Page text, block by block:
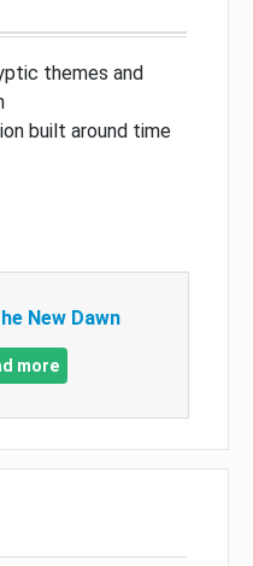
themes and
built around time
New Dawn
more